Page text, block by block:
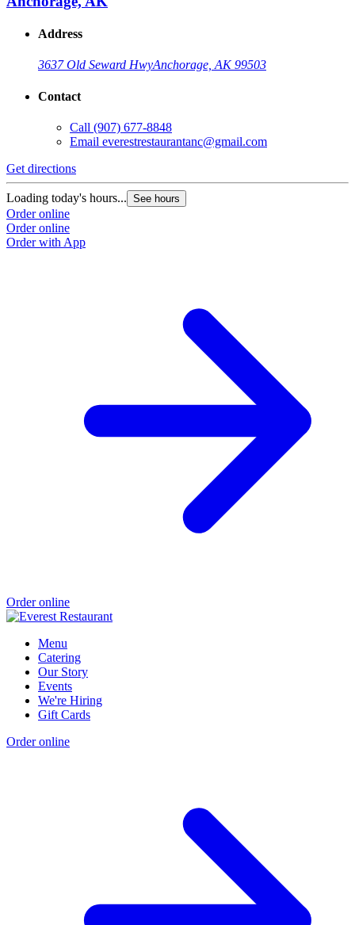
Address
3637 Old Seward HwyAnchorage, AK 99503
Contact
Call (907) 677-8848
Email everestrestaurantanc@gmail.com
Get directions
Loading today's hours... See hours
Order online
Order online
Order with App
Order online
Menu
Catering
Our Story
Events
We're Hiring
Gift Cards
Order online